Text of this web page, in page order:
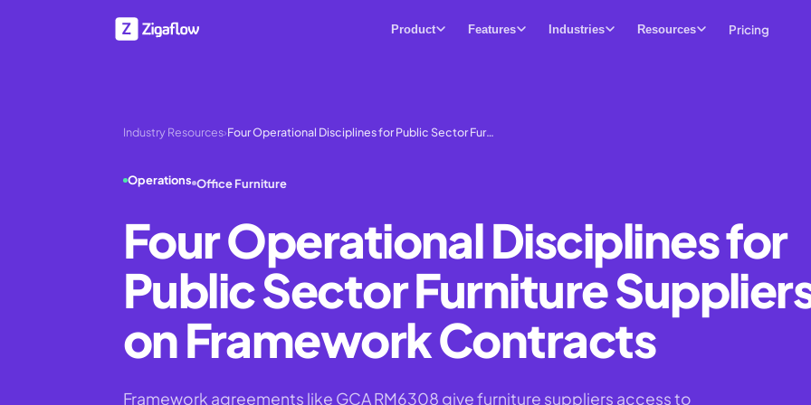
Product Features Industries Resources Pricing
Industry Resources›Four Operational Disciplines for Public Sector Fur…
Operations Office Furniture
Four Operational Disciplines for
Public Sector Furniture
on Framework Contracts
Framework agreements like GCA RM6308 give furniture suppliers access to